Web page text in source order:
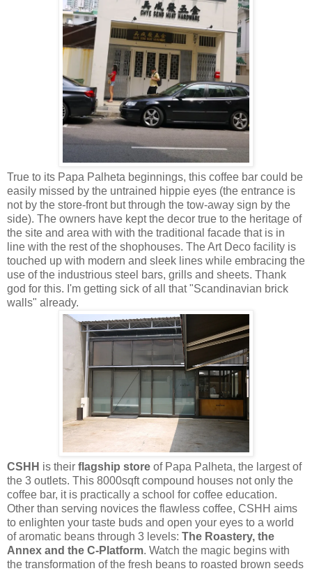
True to its Papa Palheta beginnings, this coffee bar could be
easily missed by the untrained hippie eyes (the entrance is
not by the store-front but through the tow-away sign by the
side). The owners have kept the decor true to the heritage of
the site and area with with the traditional facade that is in
line with the rest of the shophouses. The Art Deco facility is
touched up with modern and sleek lines while embracing the
use of the industrious steel bars, grills and sheets. Thank
god for this. I'm getting sick of all that "Scandinavian brick
walls" already.
CSHH is their flagship store of Papa Palheta, the largest of
the 3 outlets. This 8000sqft compound houses not only the
coffee bar, it is practically a school for coffee education.
Other than serving novices the flawless coffee, CSHH aims
to enlighten your taste buds and open your eyes to a world
of aromatic beans through 3 levels: The Roastery, the
Annex and the C-Platform. Watch the magic begins with
the transformation of the fresh beans to roasted brown seeds